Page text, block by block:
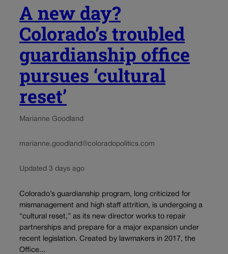
A new day?
Colorado’s troubled
guardianship office
pursues ‘cultural
reset’
Marianne Goodland
marianne.goodland@coloradopolitics.com
Updated 3 days ago
Colorado’s guardianship program, long criticized for
mismanagement and high staff attrition, is undergoing a
“cultural reset,” as its new director works to repair
partnerships and prepare for a major expansion under
recent legislation. Created by lawmakers in 2017, the
Office...